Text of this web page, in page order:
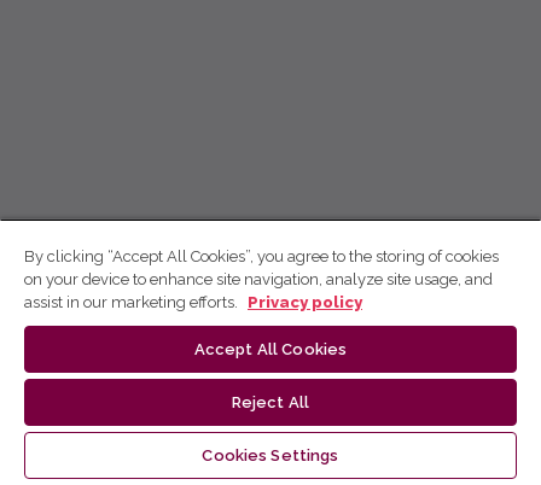
By clicking “Accept All Cookies”, you agree to the storing of cookies
on your device to enhance site navigation, analyze site usage, and
assist in our marketing efforts.
Privacy policy
Accept All Cookies
Reject All
Cookies Settings